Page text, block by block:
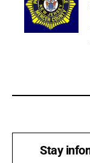
Stay